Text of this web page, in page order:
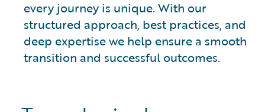
every journey is unique. With our
structured approach, best practices, and
deep expertise we help ensure a smooth
transition and successful outcomes.